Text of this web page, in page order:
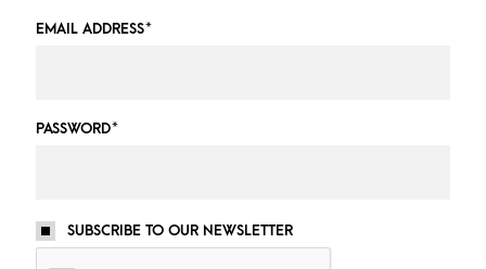
EMAIL ADDRESS*
PASSWORD*
SUBSCRIBE TO OUR NEWSLETTER